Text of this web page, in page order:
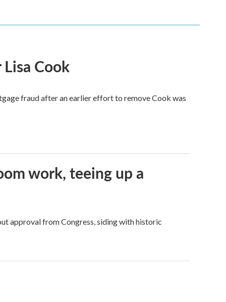
Cook
fraud after an earlier effort to remove Cook was
work, teeing up a
approval from Congress, siding with historic